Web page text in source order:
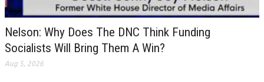
Nelson: Why Does The DNC Think Funding
Socialists Will Bring Them A Win?
Aug 5, 2026